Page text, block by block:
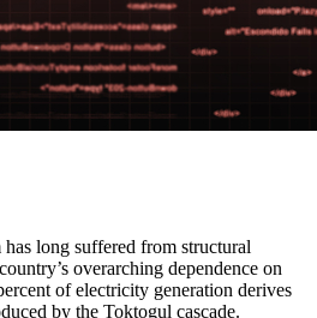
has long suffered from structural
overarching dependence on
of electricity generation derives
by the Toktogul cascade.